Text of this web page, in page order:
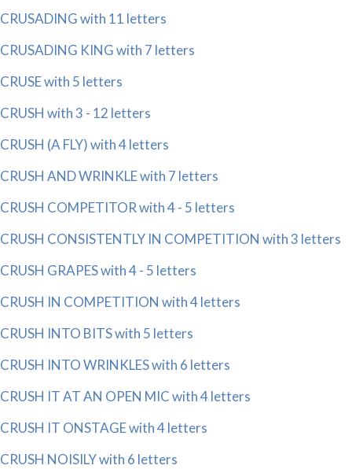
CRUSADING with 11 letters
CRUSADING KING with 7 letters
CRUSE with 5 letters
CRUSH with 3 - 12 letters
CRUSH (A FLY) with 4 letters
CRUSH AND WRINKLE with 7 letters
CRUSH COMPETITOR with 4 - 5 letters
CRUSH CONSISTENTLY IN COMPETITION with 3 letters
CRUSH GRAPES with 4 - 5 letters
CRUSH IN COMPETITION with 4 letters
CRUSH INTO BITS with 5 letters
CRUSH INTO WRINKLES with 6 letters
CRUSH IT AT AN OPEN MIC with 4 letters
CRUSH IT ONSTAGE with 4 letters
CRUSH NOISILY with 6 letters